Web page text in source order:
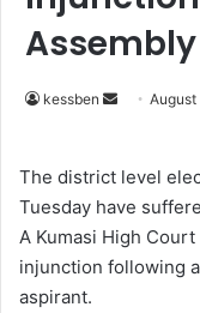
kessben
d
a
n
e
August
The district level
Tuesday have
A Kumasi High
injunction following
aspirant.